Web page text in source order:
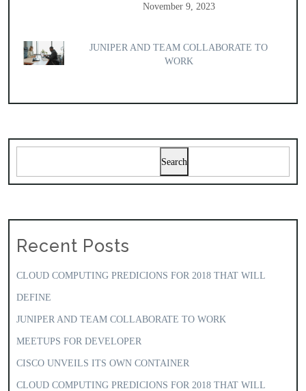
November 9, 2023
JUNIPER AND TEAM COLLABORATE TO
WORK
Search
Recent Posts
CLOUD COMPUTING PREDICIONS FOR 2018 THAT WILL
DEFINE
JUNIPER AND TEAM COLLABORATE TO WORK
MEETUPS FOR DEVELOPER
CISCO UNVEILS ITS OWN CONTAINER
CLOUD COMPUTING PREDICIONS FOR 2018 THAT WILL